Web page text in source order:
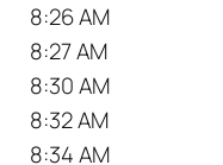
8:26 AM
8:27 AM
8:30 AM
8:32 AM
8:34 AM